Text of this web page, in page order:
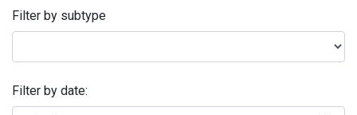
Filter by subtype
Filter by date: